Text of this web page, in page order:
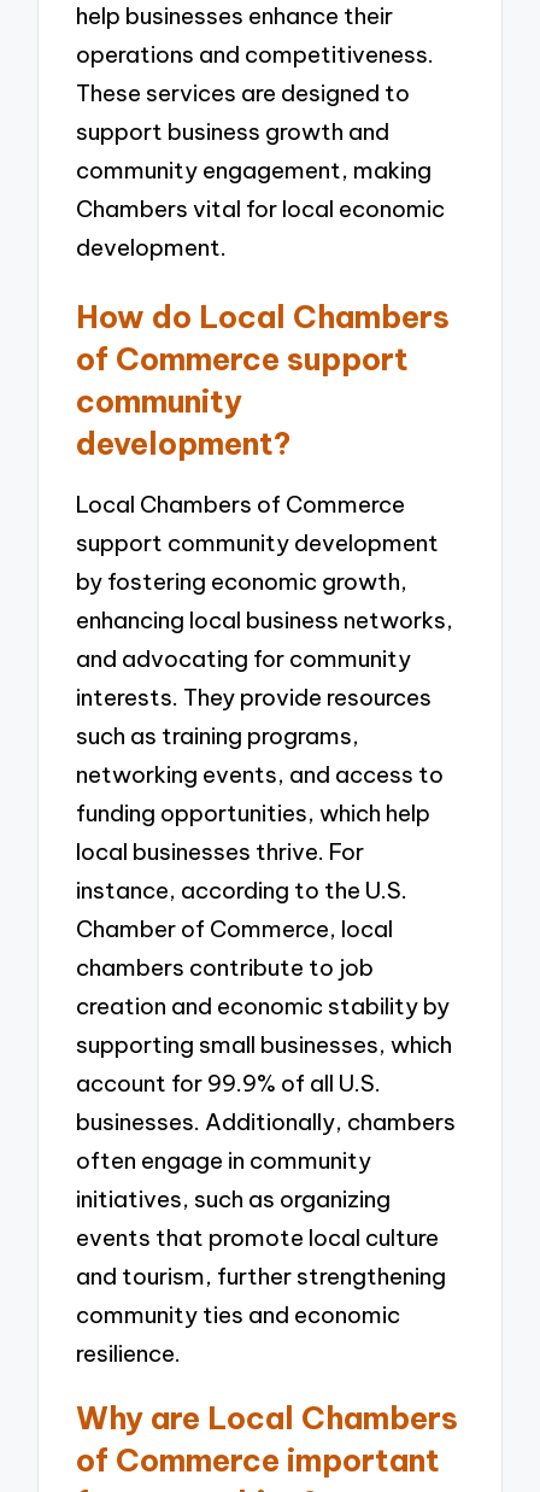
help businesses enhance their
operations and competitiveness.
These services are designed to
support business growth and
community engagement, making
Chambers vital for local economic
development.
How do Local Chambers
of Commerce support
community
development?
Local Chambers of Commerce
support community development
by fostering economic growth,
enhancing local business networks,
and advocating for community
interests. They provide resources
such as training programs,
networking events, and access to
funding opportunities, which help
local businesses thrive. For
instance, according to the U.S.
Chamber of Commerce, local
chambers contribute to job
creation and economic stability by
supporting small businesses, which
account for 99.9% of all U.S.
businesses. Additionally, chambers
often engage in community
initiatives, such as organizing
events that promote local culture
and tourism, further strengthening
community ties and economic
resilience.
Why are Local Chambers
of Commerce important